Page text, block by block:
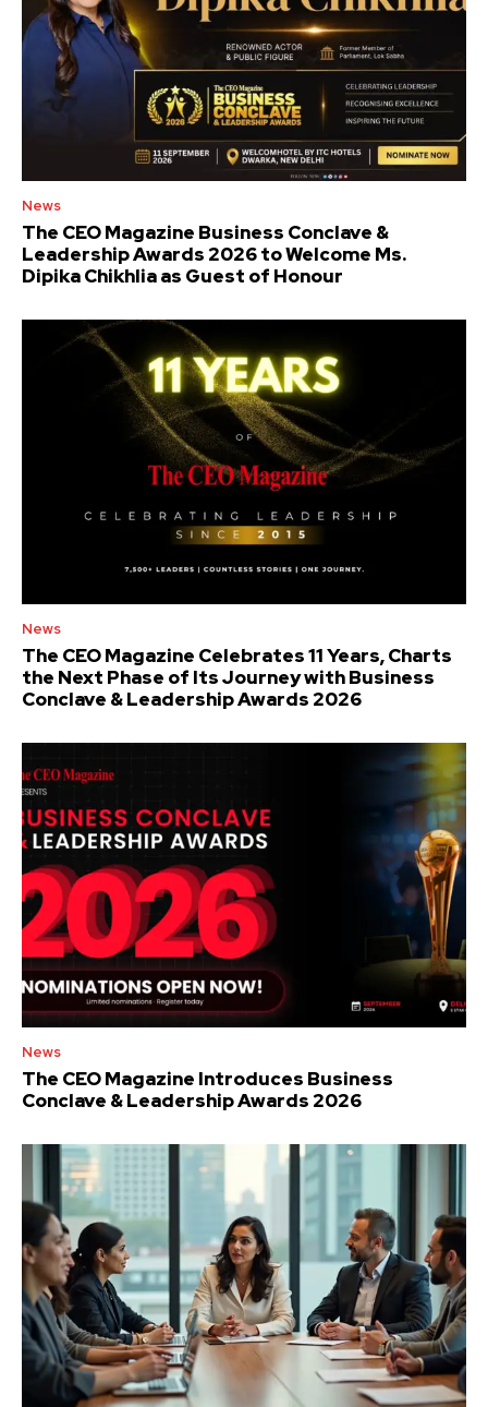
News
The CEO Magazine Business Conclave &
Leadership Awards 2026 to Welcome Ms.
Dipika Chikhlia as Guest of Honour
News
The CEO Magazine Celebrates 11 Years, Charts
the Next Phase of Its Journey with Business
Conclave & Leadership Awards 2026
News
The CEO Magazine Introduces Business
Conclave & Leadership Awards 2026